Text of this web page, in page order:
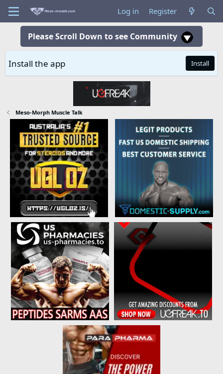
Log in Register
Please Scroll Down to see Community
Install the app Install
Meso-Morph Muscle Talk